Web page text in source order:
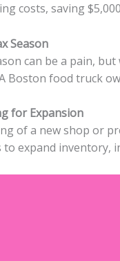
costs, saving
Season
can be a pain,
Boston food truck
for Expansion
of a new shop or
expand inventory,